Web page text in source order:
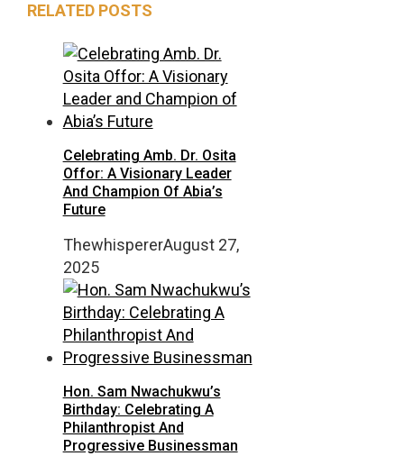
RELATED POSTS
Celebrating Amb. Dr. Osita
Offor: A Visionary Leader
And Champion Of Abia’s
Future
ThewhispererAugust 27,
2025
Hon. Sam Nwachukwu’s
Birthday: Celebrating A
Philanthropist And
Progressive Businessman